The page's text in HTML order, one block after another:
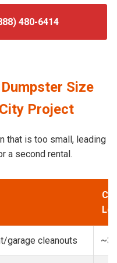
480-6414
Size
Project
that is too small, leading
a second rental.
garage cleanouts